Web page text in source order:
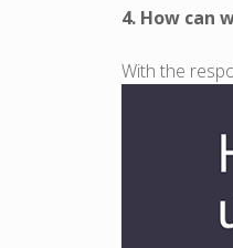
4. How can
With the